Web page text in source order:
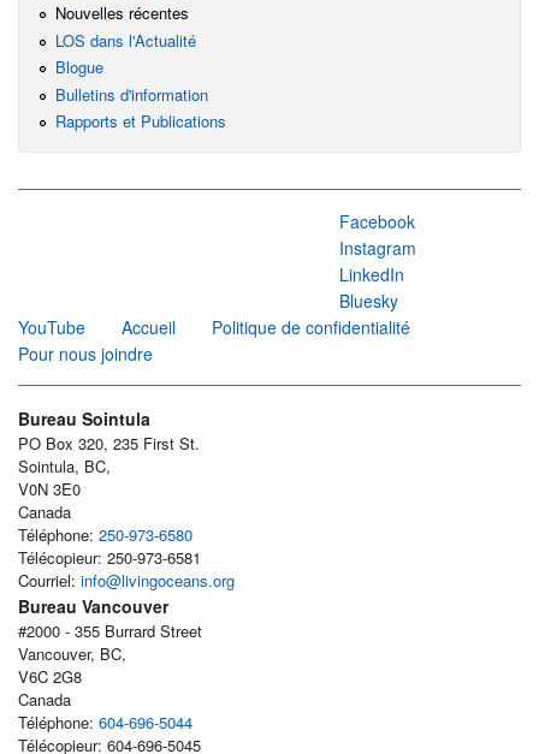
Nouvelles récentes
LOS dans l'Actualité
Blogue
Bulletins d'information
Rapports et Publications
Facebook
Instagram
LinkedIn
Bluesky
YouTube
Accueil
Politique de confidentialité
Pour nous joindre
Bureau Sointula
PO Box 320, 235 First St.
Sointula, BC,
V0N 3E0
Canada
Téléphone: 250-973-6580
Télécopieur: 250-973-6581
Courriel: info@livingoceans.org
Bureau Vancouver
#2000 - 355 Burrard Street
Vancouver, BC,
V6C 2G8
Canada
Téléphone: 604-696-5044
Télécopieur: 604-696-5045